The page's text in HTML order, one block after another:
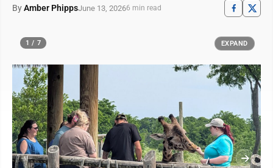
ByAmber PhippsJune 13, 20266 min read
1 / 7 EXPAND